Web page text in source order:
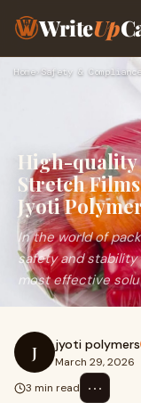
WriteUp
Home› Safety & Compliance
High-quality
Stretch
Jyoti
In the world of
safety and
most effective
J jyoti polymers
March 29, 2026
3 min read
⋯